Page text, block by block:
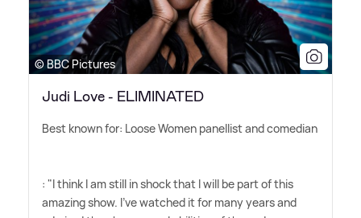
© BBC Pictures
Judi Love - ELIMINATED
Best known for: Loose Women panellist and comedian
: "I think I am still in shock that I will be part of this
amazing show. I've watched it for many years and